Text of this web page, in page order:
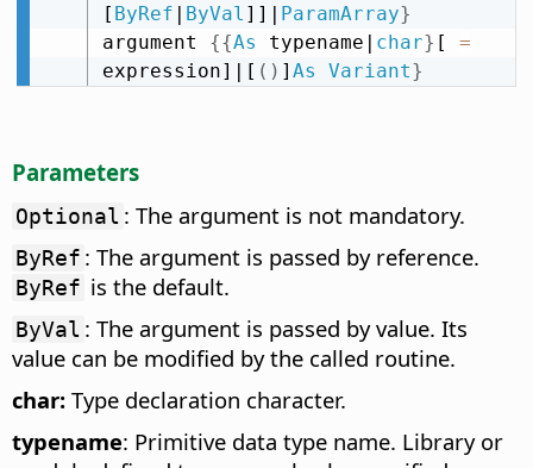
[ ByRef | ByVal ]]| ParamArray}
argument {{As typename| char} [ =
expression]|[ ( ) ] As Variant}
Parameters
Optional : The argument is not mandatory.
ByRef : The argument is passed by reference.
ByRef is the default.
ByVal : The argument is passed by value. Its
value can be modified by the called routine.
char: Type declaration character.
typename: Primitive data type name. Library or